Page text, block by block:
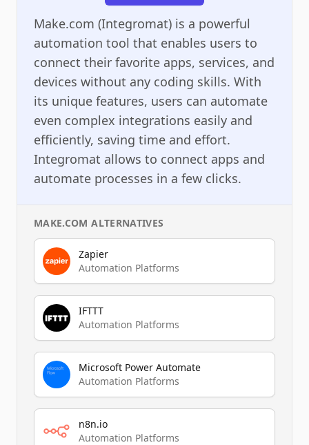
Make.com (Integromat) is a powerful
automation tool that enables users to
connect their favorite apps, services, and
devices without any coding skills. With
its unique features, users can automate
even complex integrations easily and
efficiently, saving time and effort.
Integromat allows to connect apps and
automate processes in a few clicks.
MAKE.COM ALTERNATIVES
Zapier
Automation Platforms
IFTTT
Automation Platforms
Microsoft Power Automate
Automation Platforms
n8n.io
Automation Platforms